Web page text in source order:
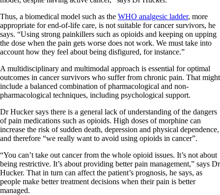
Thus, a biomedical model such as the WHO analgesic ladder, more
appropriate for end-of-life care, is not suitable for cancer survivors, he
says. “Using strong painkillers such as opioids and keeping on upping
the dose when the pain gets worse does not work. We must take into
account how they feel about being disfigured, for instance.”
A multidisciplinary and multimodal approach is essential for optimal
outcomes in cancer survivors who suffer from chronic pain. That might
include a balanced combination of pharmacological and non-
pharmacological techniques, including psychological support.
Dr Hucker says there is a general lack of understanding of the dangers
of pain medications such as opioids. High doses of morphine can
increase the risk of sudden death, depression and physical dependence,
and therefore “we really want to avoid using opioids in cancer”.
“You can’t take out cancer from the whole opioid issues. It’s not about
being restrictive. It’s about providing better pain management,” says Dr
Hucker. That in turn can affect the patient’s prognosis, he says, as
people make better treatment decisions when their pain is better
managed.